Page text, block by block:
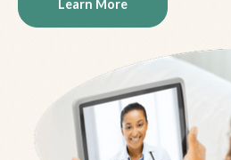
Learn More